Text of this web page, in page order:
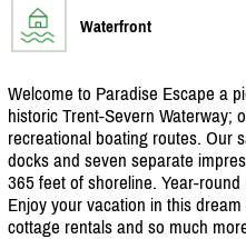
Waterfront
Welcome to Paradise Escape a
historic Trent-Severn Waterway;
recreational boating routes. Our
docks and seven separate
365 feet of shoreline. Year-
Enjoy your vacation in this
cottage rentals and so much